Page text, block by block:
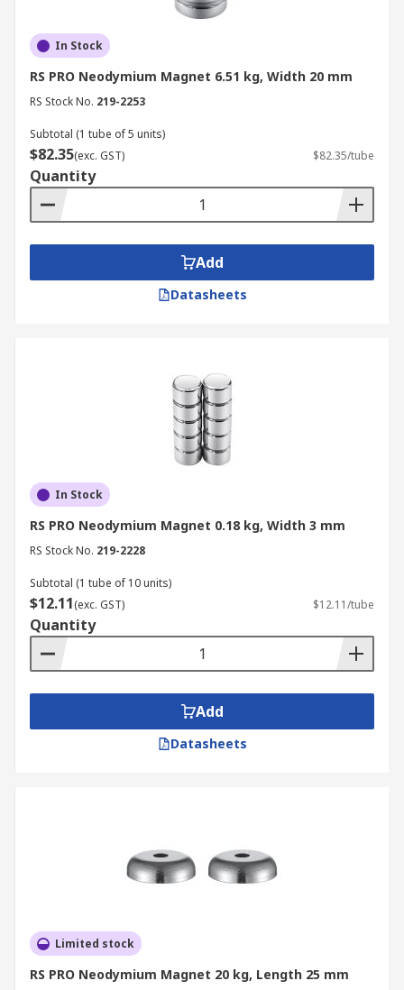
In Stock
RS PRO Neodymium Magnet 6.51 kg, Width 20 mm
RS Stock No. 219-2253
Subtotal (1 tube of 5 units)
$82.35(exc. GST) $82.35/tube
Quantity
Add
Datasheets
In Stock
RS PRO Neodymium Magnet 0.18 kg, Width 3 mm
RS Stock No. 219-2228
Subtotal (1 tube of 10 units)
$12.11(exc. GST) $12.11/tube
Quantity
Add
Datasheets
Limited stock
RS PRO Neodymium Magnet 20 kg, Length 25 mm